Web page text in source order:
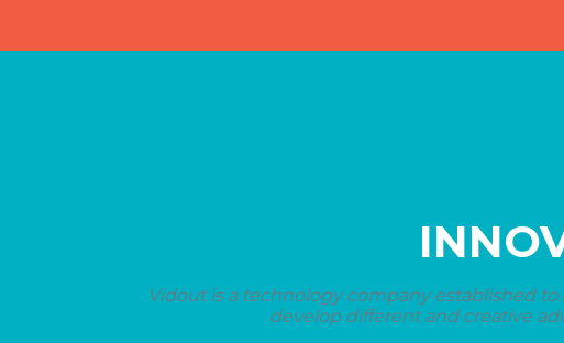
Vidout is a technology company established
develop different and creative